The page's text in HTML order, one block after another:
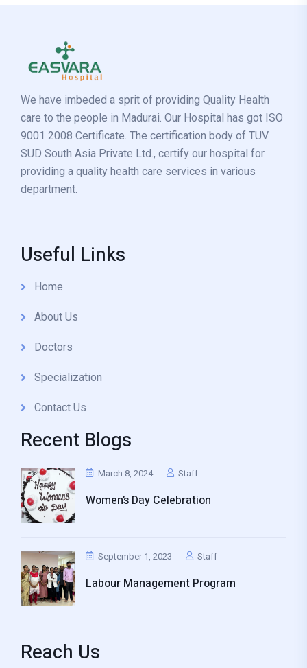
We have imbeded a sprit of providing Quality Health
care to the people in Madurai. Our Hospital has got ISO
9001 2008 Certificate. The certification body of TUV
SUD South Asia Private Ltd., certify our hospital for
providing a quality health care services in various
department.
Useful Links
Home
About Us
Doctors
Specialization
Contact Us
Recent Blogs
March 8, 2024 Staff
Women’s Day Celebration
September 1, 2023 Staff
Labour Management Program
Reach Us